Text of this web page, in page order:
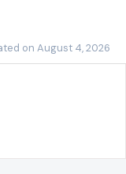
on August 4, 2026